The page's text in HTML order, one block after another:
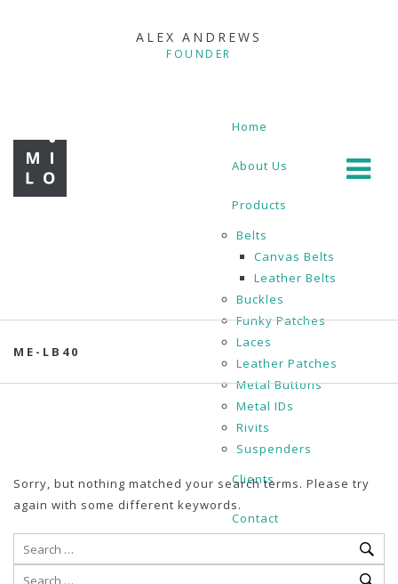
ALEX ANDREWS
FOUNDER
Home
About Us
Products
Belts
Canvas Belts
Leather Belts
Buckles
Funky Patches
Laces
Leather Patches
Metal Buttons
Metal IDs
Rivits
Suspenders
Clients
Contact
ME-LB40
Sorry, but nothing matched your search terms. Please try
again with some different keywords.